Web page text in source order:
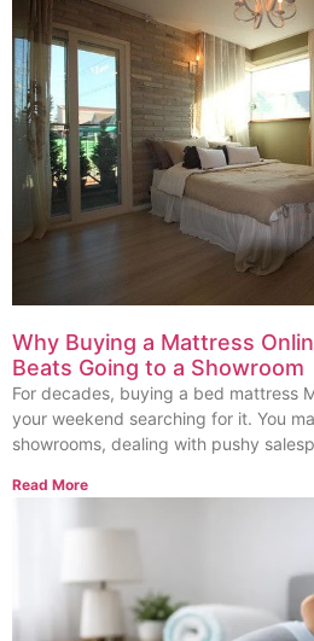
Why Buying a Mattress
Beats Going to a Showroom
For decades, buying a bed mattress
your weekend searching for it. You
showrooms, dealing with pushy
Read More